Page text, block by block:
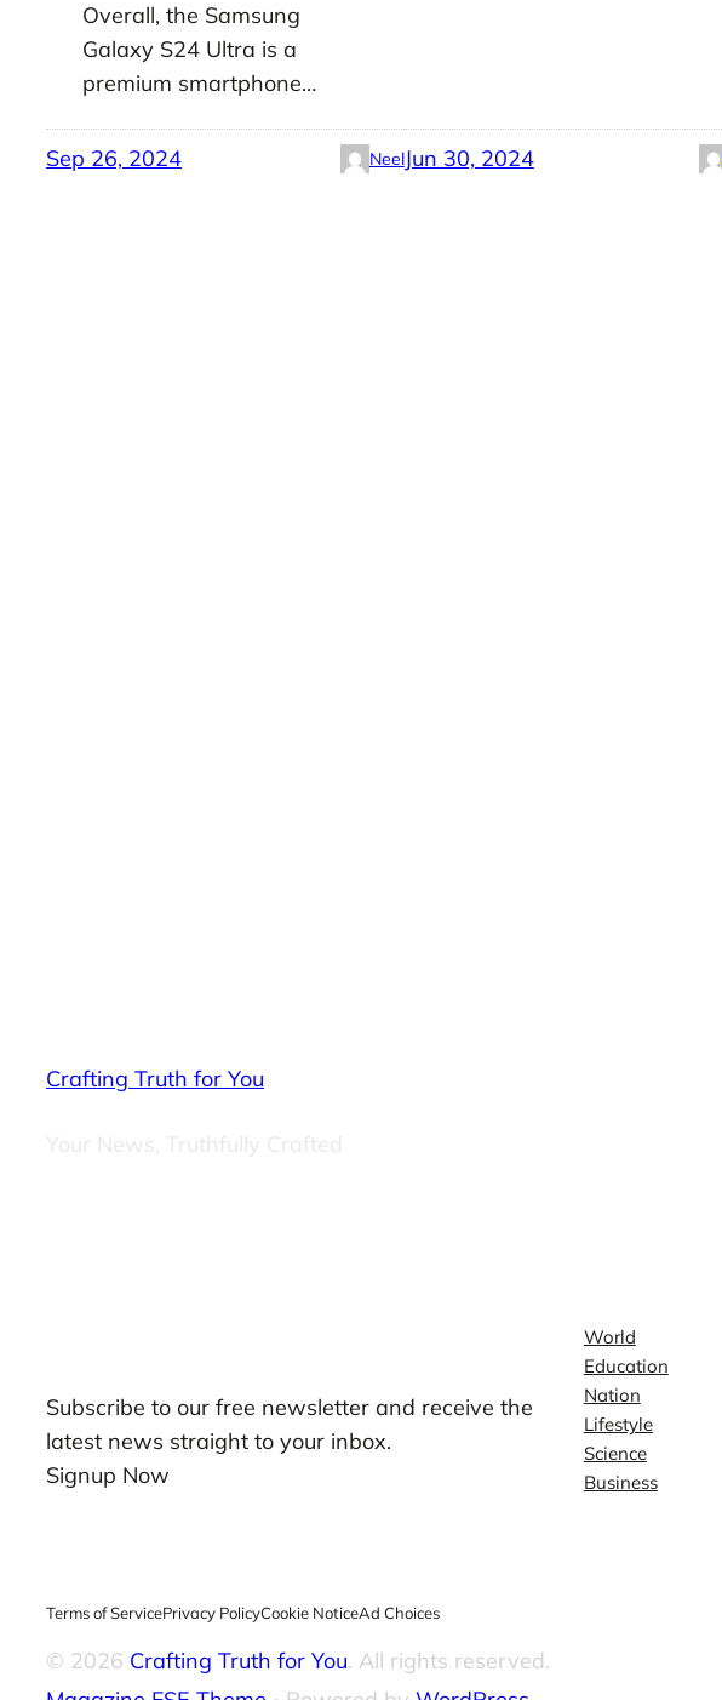
Overall, the Samsung
Galaxy S24 Ultra is a
premium smartphone…
Sep 26, 2024 NeelJun 30, 2024
Crafting Truth for You
Your News, Truthfully Crafted
Subscribe to our free newsletter and receive the
latest news straight to your inbox.
Signup Now
World
Education
Nation
Lifestyle
Science
Business
Terms of ServicePrivacy PolicyCookie NoticeAd Choices
© 2026 Crafting Truth for You. All rights reserved.